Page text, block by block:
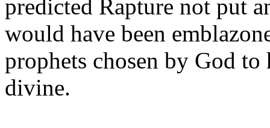
predicted Rapture not put
would have been
prophets chosen by God to
divine.